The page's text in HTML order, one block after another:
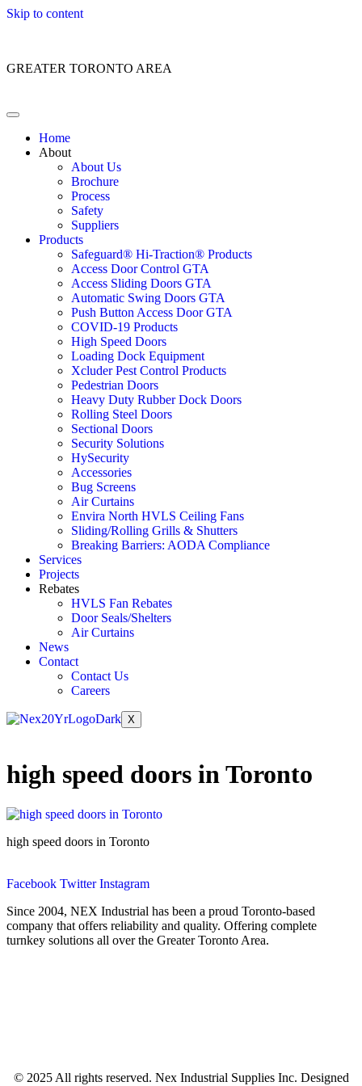
Skip to content
GREATER TORONTO AREA
Home
About
About Us
Brochure
Process
Safety
Suppliers
Products
Safeguard® Hi-Traction® Products
Access Door Control GTA
Access Sliding Doors GTA
Automatic Swing Doors GTA
Push Button Access Door GTA
COVID-19 Products
High Speed Doors
Loading Dock Equipment
Xcluder Pest Control Products
Pedestrian Doors
Heavy Duty Rubber Dock Doors
Rolling Steel Doors
Sectional Doors
Security Solutions
HySecurity
Accessories
Bug Screens
Air Curtains
Envira North HVLS Ceiling Fans
Sliding/Rolling Grills & Shutters
Breaking Barriers: AODA Compliance
Services
Projects
Rebates
HVLS Fan Rebates
Door Seals/Shelters
Air Curtains
News
Contact
Contact Us
Careers
X
high speed doors in Toronto
high speed doors in Toronto
Facebook Twitter Instagram
Since 2004, NEX Industrial has been a proud Toronto-based
company that offers reliability and quality. Offering complete
turnkey solutions all over the Greater Toronto Area.
© 2025 All rights reserved. Nex Industrial Supplies Inc. Designed